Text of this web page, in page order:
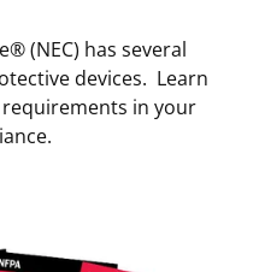
(NEC) has several
devices. Learn
in your